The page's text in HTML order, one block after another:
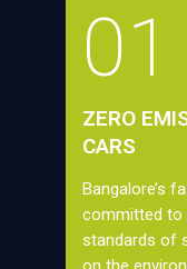
01
ZERO
CARS
Bangalore’s
committed to
standards of